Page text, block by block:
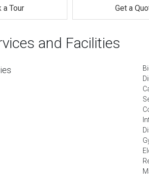
a Tour Get a
and Facilities